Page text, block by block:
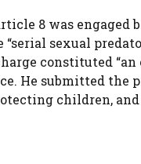
8 was engaged
sexual
constituted
He submitted the
children,